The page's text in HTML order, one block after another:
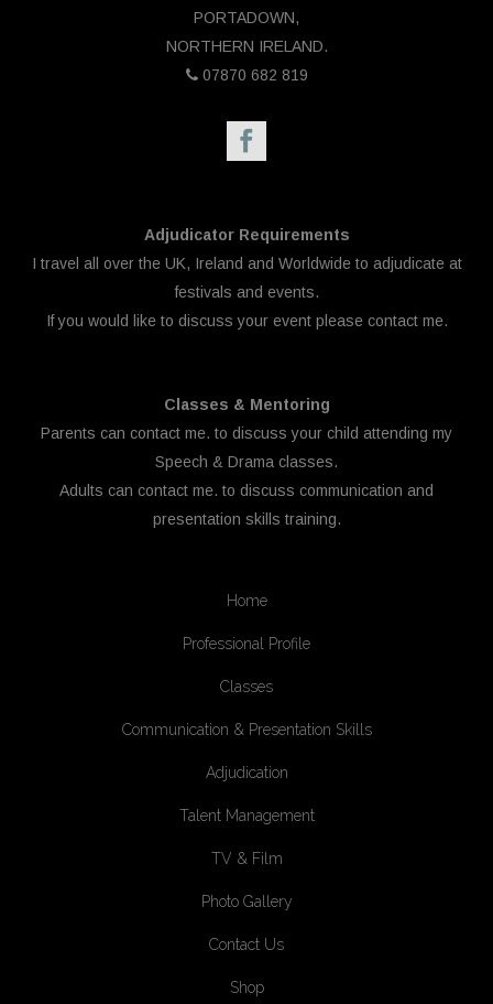
PORTADOWN,
NORTHERN IRELAND.
07870 682 819
Adjudicator Requirements
I travel all over the UK, Ireland and Worldwide to adjudicate at
festivals and events.
If you would like to discuss your event please contact me.
Classes & Mentoring
Parents can contact me. to discuss your child attending my
Speech & Drama classes.
Adults can contact me. to discuss communication and
presentation skills training.
Home
Professional Profile
Classes
Communication & Presentation Skills
Adjudication
Talent Management
TV & Film
Photo Gallery
Contact Us
Shop